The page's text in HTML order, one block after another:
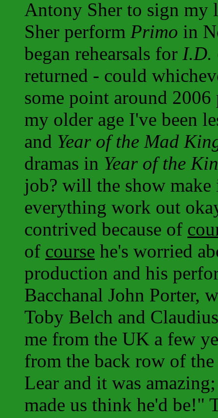
Antony Sher to sign my
Sher perform Primo in
began rehearsals for I.D.
returned - could
some point around
my older age I've been
and Year of the Mad
dramas in Year of the
job? will the show
everything work out
contrived because of
of course he's worried
production and his
Bacchanal John Porter,
Toby Belch and
me from the UK a few
from the back row of
Lear and it was
made us think he'd be!"